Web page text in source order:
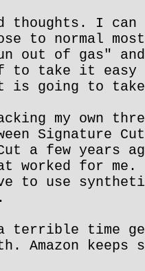
thoughts. I
to normal
out of gas"
to take it easy
It is going to
my own
Signature Cut
a few years
worked for me.
to use
terrible time
Amazon keeps